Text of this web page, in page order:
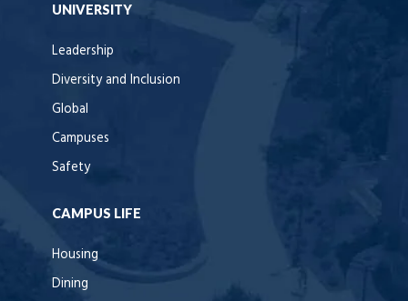
UNIVERSITY
Leadership
Diversity and Inclusion
Global
Campuses
Safety
CAMPUS LIFE
Housing
Dining